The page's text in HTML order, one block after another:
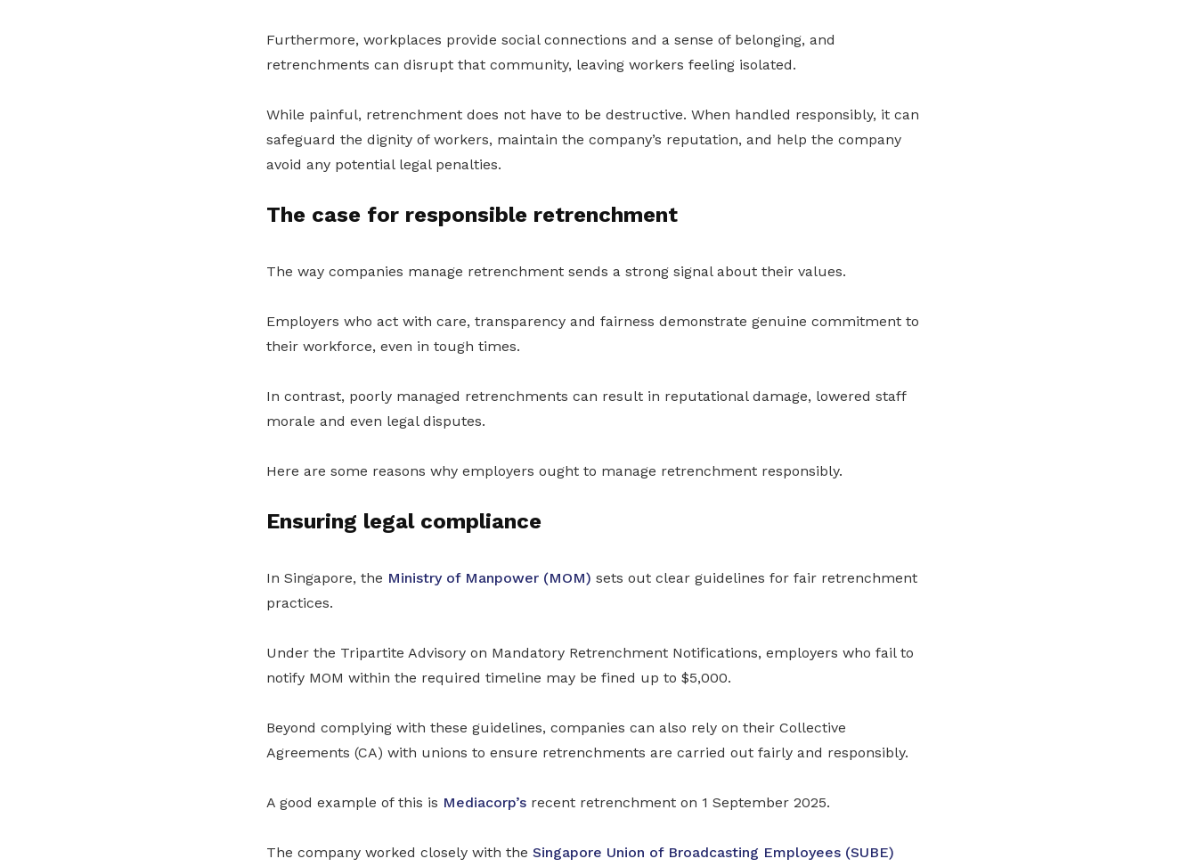
Furthermore, workplaces provide social connections and a sense of belonging, and
retrenchments can disrupt that community, leaving workers feeling isolated.
While painful, retrenchment does not have to be destructive. When handled responsibly, it can
safeguard the dignity of workers, maintain the company’s reputation, and help the company
avoid any potential legal penalties.
The case for responsible retrenchment
The way companies manage retrenchment sends a strong signal about their values.
Employers who act with care, transparency and fairness demonstrate genuine commitment to
their workforce, even in tough times.
In contrast, poorly managed retrenchments can result in reputational damage, lowered staff
morale and even legal disputes.
Here are some reasons why employers ought to manage retrenchment responsibly.
Ensuring legal compliance
In Singapore, the Ministry of Manpower (MOM) sets out clear guidelines for fair retrenchment
practices.
Under the Tripartite Advisory on Mandatory Retrenchment Notifications, employers who fail to
notify MOM within the required timeline may be fined up to $5,000.
Beyond complying with these guidelines, companies can also rely on their Collective
Agreements (CA) with unions to ensure retrenchments are carried out fairly and responsibly.
A good example of this is Mediacorp’srecent retrenchment on 1 September 2025.
The company worked closely with the Singapore Union of Broadcasting Employees (SUBE)